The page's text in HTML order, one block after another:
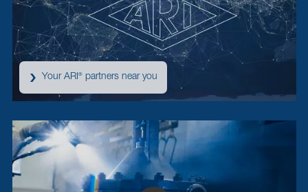
Your ARI® partners near you